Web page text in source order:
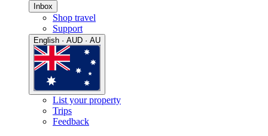
Inbox
Shop travel
Support
English · AUD · AU
List your property
Trips
Feedback